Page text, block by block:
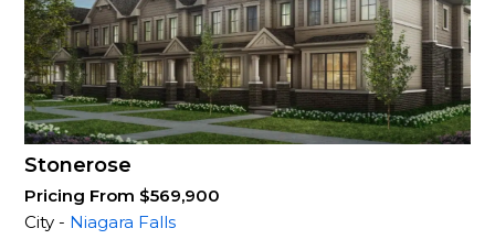
Stonerose
Pricing From $569,900
City - Niagara Falls